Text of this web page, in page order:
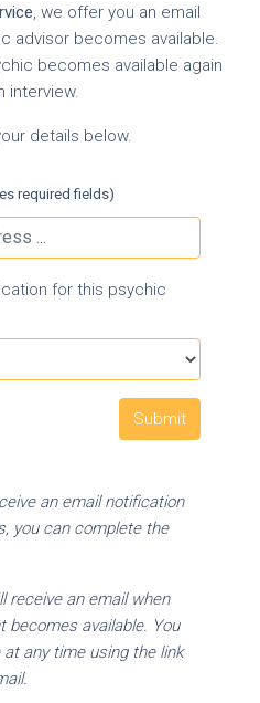
, we offer you an email
advisor becomes available.
becomes available again
interview.
details below.
required fields)
for this psychic
an email notification
you can complete the
receive an email when
becomes available. You
any time using the link